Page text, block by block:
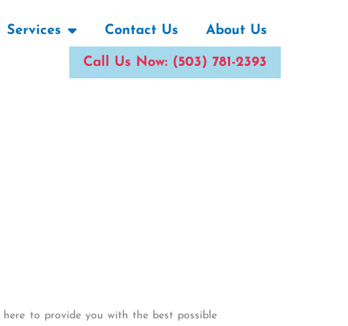
Services Contact Us About Us
Call Us Now: (503) 781-2393
to provide you with the best possible